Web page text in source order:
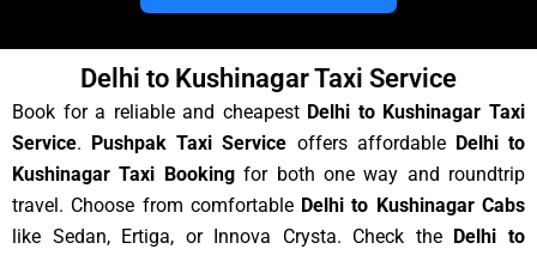
Delhi to Kushinagar Taxi Service
Book for a reliable and cheapest Delhi to Kushinagar Taxi
Service. Pushpak Taxi Service offers affordable Delhi to
Kushinagar Taxi Bookingfor both one way and roundtrip
travel. Choose from comfortable Delhi to Kushinagar Cabs
like Sedan, Ertiga, or Innova Crysta. Check the
Delhi to